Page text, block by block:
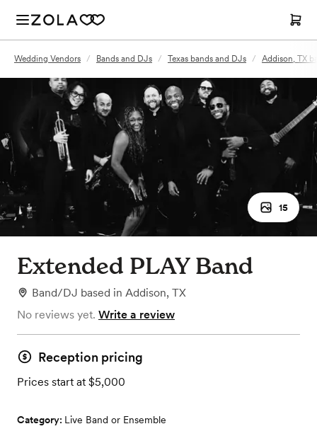
Wedding Vendors / Bands and DJs / Texas bands and DJs / Addison, TX
15
Extended PLAY Band
Band/DJ based in Addison, TX
No reviews yet. Write a review
Reception pricing
Prices start at $5,000
Category: Live Band or Ensemble